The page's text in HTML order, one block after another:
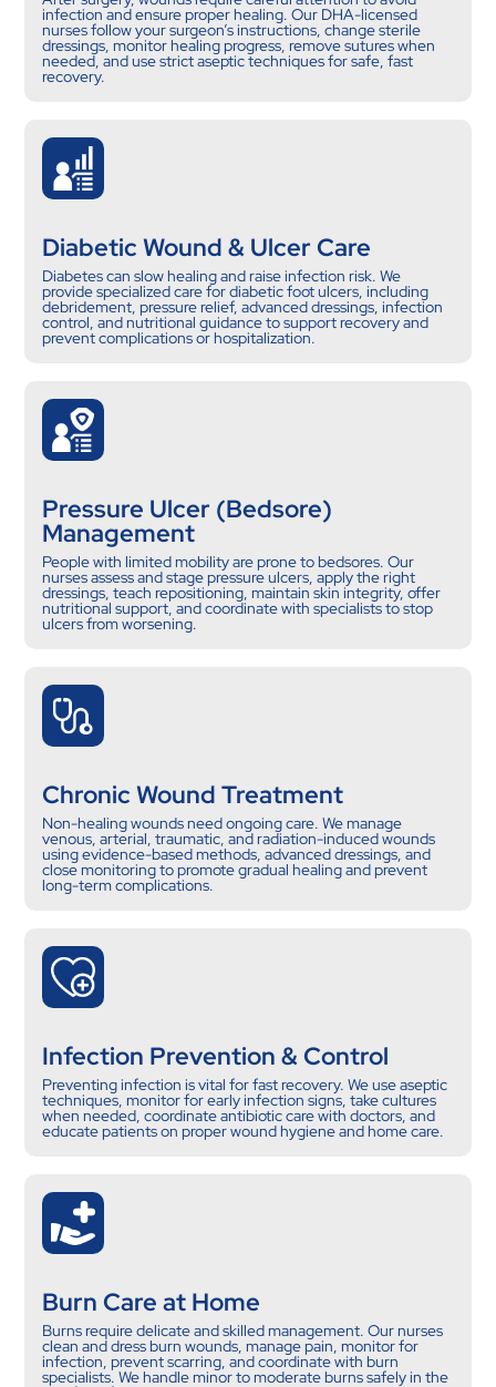
infection and ensure proper healing. Our DHA-licensed
nurses follow your surgeon’s instructions, change sterile
dressings, monitor healing progress, remove sutures when
needed, and use strict aseptic techniques for safe, fast
recovery.
Diabetic Wound & Ulcer Care
Diabetes can slow healing and raise infection risk. We
provide specialized care for diabetic foot ulcers, including
debridement, pressure relief, advanced dressings, infection
control, and nutritional guidance to support recovery and
prevent complications or hospitalization.
Pressure Ulcer (Bedsore)
Management
People with limited mobility are prone to bedsores. Our
nurses assess and stage pressure ulcers, apply the right
dressings, teach repositioning, maintain skin integrity, offer
nutritional support, and coordinate with specialists to stop
ulcers from worsening.
Chronic Wound Treatment
Non-healing wounds need ongoing care. We manage
venous, arterial, traumatic, and radiation-induced wounds
using evidence-based methods, advanced dressings, and
close monitoring to promote gradual healing and prevent
long-term complications.
Infection Prevention & Control
Preventing infection is vital for fast recovery. We use aseptic
techniques, monitor for early infection signs, take cultures
when needed, coordinate antibiotic care with doctors, and
educate patients on proper wound hygiene and home care.
Burn Care at Home
Burns require delicate and skilled management. Our nurses
clean and dress burn wounds, manage pain, monitor for
infection, prevent scarring, and coordinate with burn
specialists. We handle minor to moderate burns safely in the